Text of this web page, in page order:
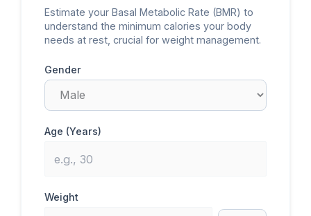
Estimate your Basal Metabolic Rate (BMR) to
understand the minimum calories your body
needs at rest, crucial for weight management.
Gender
Age (Years)
Weight